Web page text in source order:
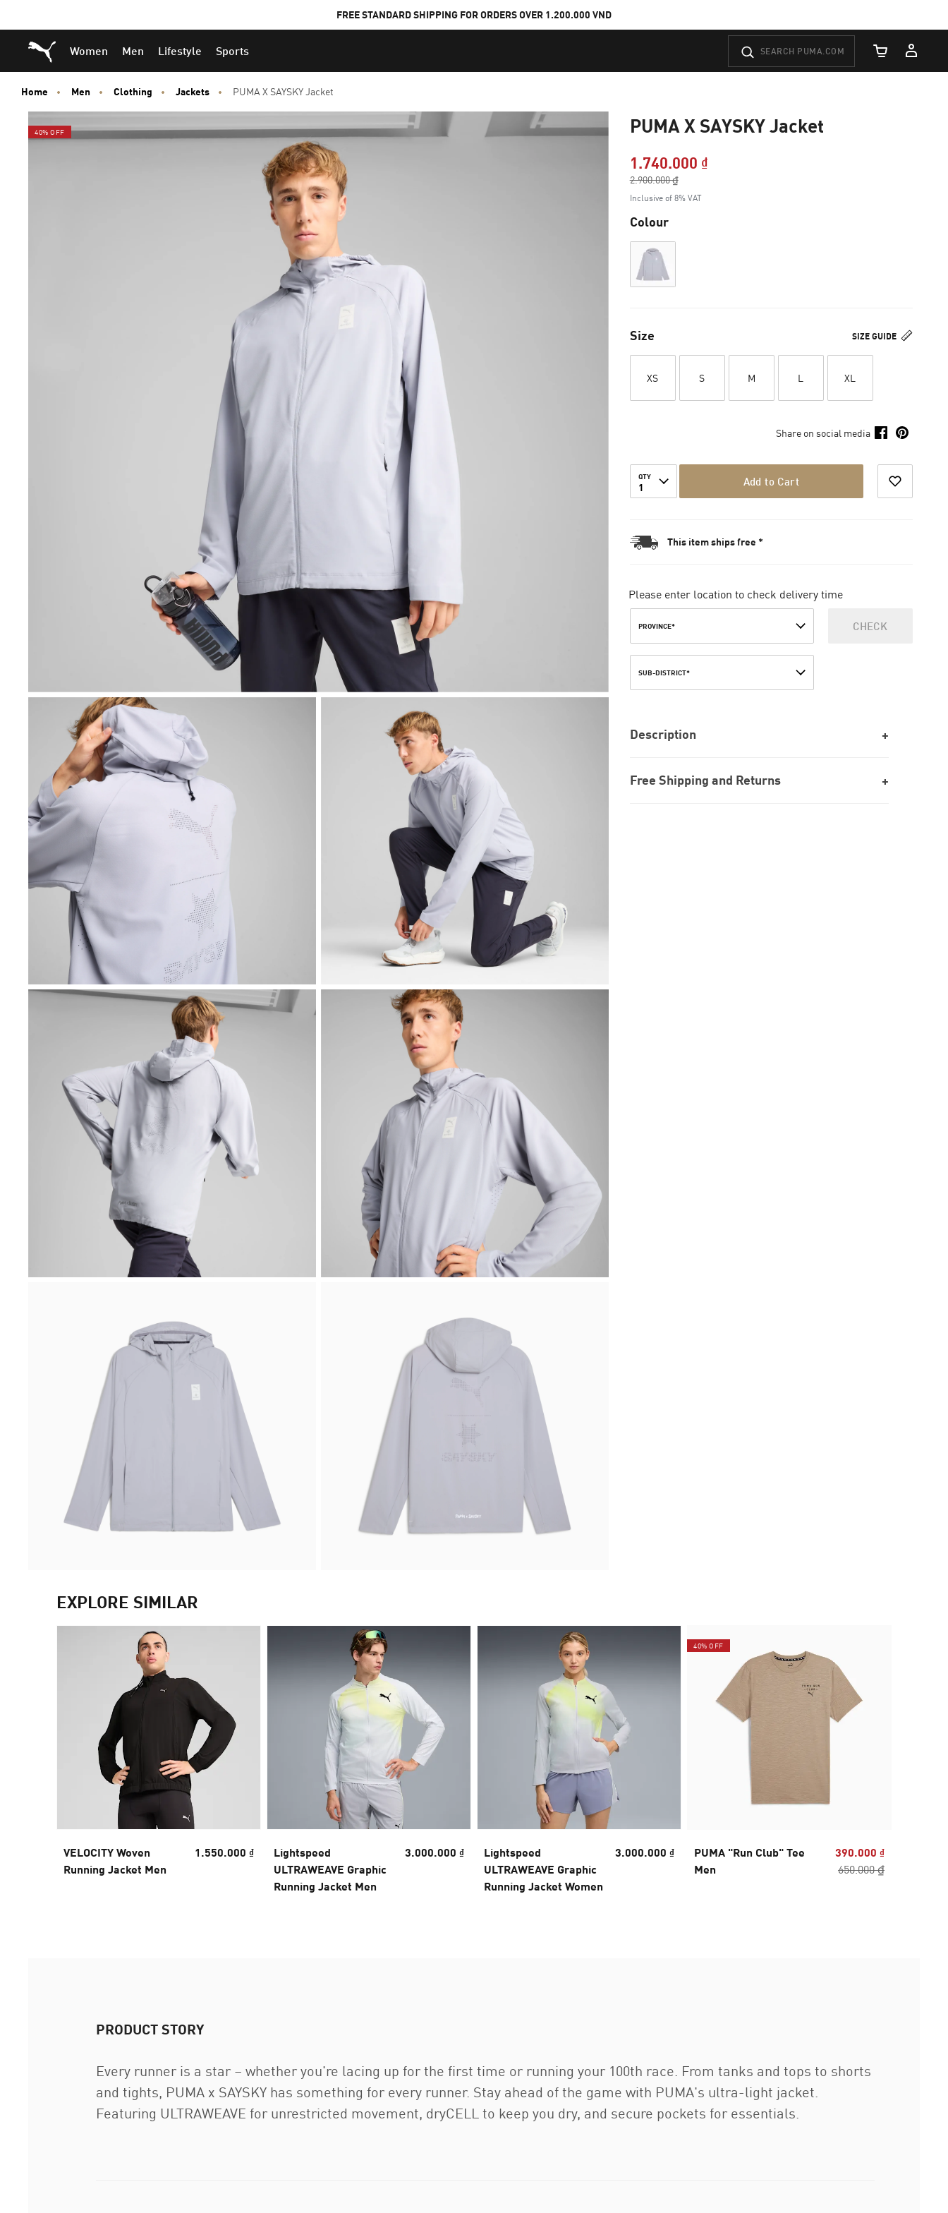
to
Main
content
to
Footer
Content
FREE STANDARD SHIPPING FOR ORDERS OVER 1.200.000 VND
Puma Home
Women Men Lifestyle Sports
Cart Quantity
Home Men Clothing Jackets PUMA X SAYSKY Jacket
40% OFF PUMA X SAYSKY Jacket
1.740.000 ₫Price reduced from
2.900.000 ₫
to
Inclusive of 8% VAT
Colour
SIZE GUIDE
Size
XS S M L XL
Share on social media
QTY
1 Add to Cart
This item ships free *
Please enter location to check delivery time
PROVINCE*
SUB-DISTRICT*
CHECK
Description
Free Shipping and Returns
EXPLORE SIMILAR
VELOCITY Woven
Running Jacket Men
1.550.000 ₫
Lightspeed
ULTRAWEAVE Graphic
Running Jacket Men
3.000.000 ₫
Lightspeed
ULTRAWEAVE Graphic
Running Jacket Women
3.000.000 ₫
40% OFF
PUMA "Run Club" Tee
Men
390.000 ₫
650.000 ₫
PRODUCT STORY
Every runner is a star – whether you're lacing up for the first time or running your 100th race. From tanks and tops to shorts
and tights, PUMA x SAYSKY has something for every runner. Stay ahead of the game with PUMA's ultra-light jacket.
Featuring ULTRAWEAVE for unrestricted movement, dryCELL to keep you dry, and secure pockets for essentials.